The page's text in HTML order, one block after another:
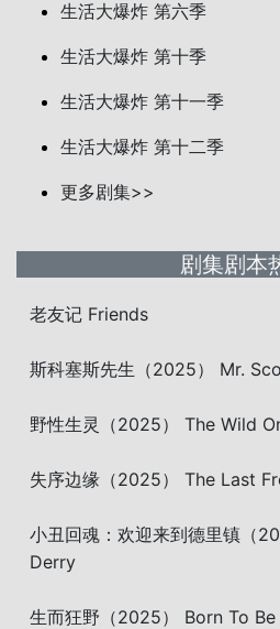
生活大爆炸 第六季
生活大爆炸 第十季
生活大爆炸 第十一季
生活大爆炸 第十二季
更多剧集>>
剧集剧本
老友记 Friends
斯科塞斯先生（2025） Mr.
野性生灵（2025） The Wild
失序边缘（2025） The Last
小丑回魂：欢迎来到德里镇（
Derry
生而狂野（2025） Born To